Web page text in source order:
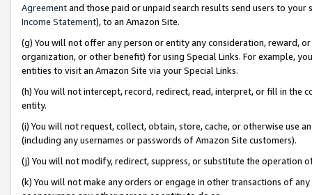
Agreementand those paid or unpaid search results send users to
Income Statement), to an Amazon Site.
(g) You will not offer any person or entity any consideration, reward,
organization, or other benefit) for using Special Links. For example,
entities to visit an Amazon Site via your Special Links.
(h) You will not intercept, record, redirect, read, interpret, or fill in
entity.
(i) You will not request, collect, obtain, store, cache, or otherwise use
(including any usernames or passwords of Amazon Site customers).
(j) You will not modify, redirect, suppress, or substitute the operation
(k) You will not make any orders or engage in other transactions of